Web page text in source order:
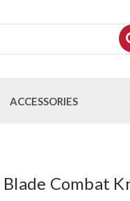
ACCESSORIES
Combat